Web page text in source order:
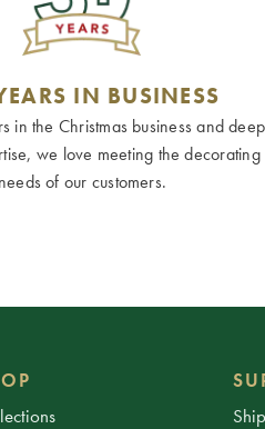
IN BUSINESS
in the Christmas business and deep
we love meeting the decorating
needs of our customers.